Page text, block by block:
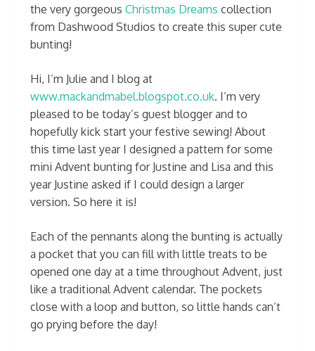
the very gorgeous Christmas Dreams collection
from Dashwood Studios to create this super cute
bunting!
Hi, I’m Julie and I blog at
www.mackandmabel.blogspot.co.uk. I’m very
pleased to be today’s guest blogger and to
hopefully kick start your festive sewing! About
this time last year I designed a pattern for some
mini Advent bunting for Justine and Lisa and this
year Justine asked if I could design a larger
version. So here it is!
Each of the pennants along the bunting is actually
a pocket that you can fill with little treats to be
opened one day at a time throughout Advent, just
like a traditional Advent calendar. The pockets
close with a loop and button, so little hands can’t
go prying before the day!